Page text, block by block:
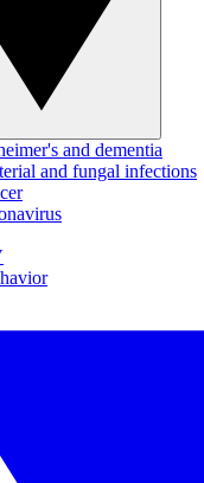
and dementia
and fungal infections